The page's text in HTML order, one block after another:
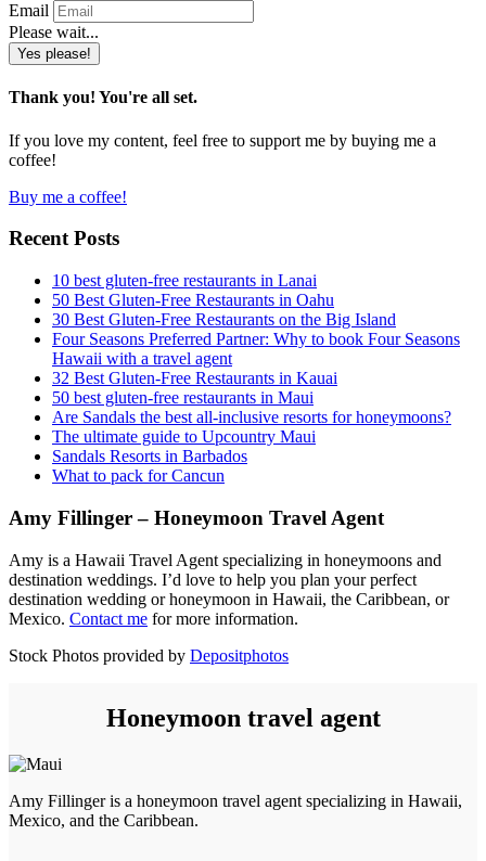
Email
Please wait...
Yes please!
Thank you! You're all set.
If you love my content, feel free to support me by buying me a
coffee!
Buy me a coffee!
Recent Posts
10 best gluten-free restaurants in Lanai
50 Best Gluten-Free Restaurants in Oahu
30 Best Gluten-Free Restaurants on the Big Island
Four Seasons Preferred Partner: Why to book Four Seasons
Hawaii with a travel agent
32 Best Gluten-Free Restaurants in Kauai
50 best gluten-free restaurants in Maui
Are Sandals the best all-inclusive resorts for honeymoons?
The ultimate guide to Upcountry Maui
Sandals Resorts in Barbados
What to pack for Cancun
Amy Fillinger – Honeymoon Travel Agent
Amy is a Hawaii Travel Agent specializing in honeymoons and
destination weddings. I’d love to help you plan your perfect
destination wedding or honeymoon in Hawaii, the Caribbean, or
Mexico. Contact me for more information.
Stock Photos provided by Depositphotos
Honeymoon travel agent
Amy Fillinger is a honeymoon travel agent specializing in Hawaii,
Mexico, and the Caribbean.